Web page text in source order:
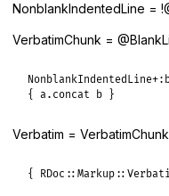
NonblankIndentedLine =
VerbatimChunk =
{ a.concat b }
Verbatim =
{